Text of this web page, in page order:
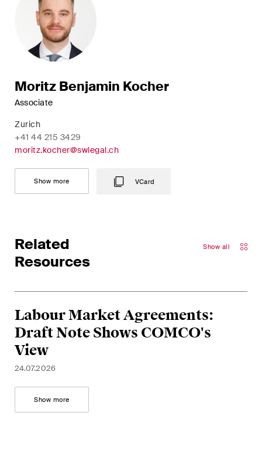
Moritz Benjamin Kocher
Associate
Zurich
+41 44 215 3429
moritz.kocher@swlegal.ch
Show more VCard
Related
Resources
Show all
Labour Market Agreements:
Draft Note Shows COMCO's
View
24.07.2026
Show more